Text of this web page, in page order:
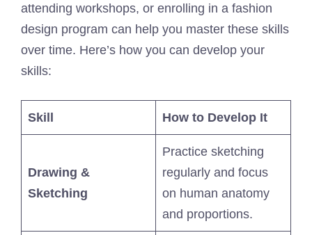
attending workshops, or enrolling in a fashion
design program can help you master these skills
over time. Here’s how you can develop your
skills:
Skill How to Develop It
Drawing &
Sketching
Practice sketching
regularly and focus
on human anatomy
and proportions.